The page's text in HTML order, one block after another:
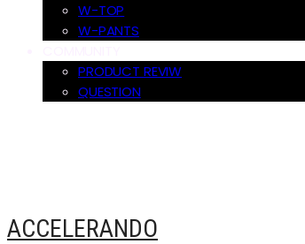
W-TOP
W-PANTS
PRODUCT REVIW
QUESTION
ACCELERANDO